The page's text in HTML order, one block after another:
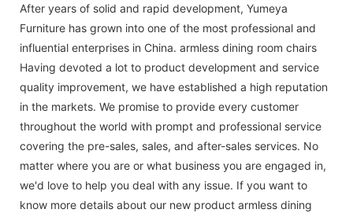
After years of solid and rapid development, Yumeya
Furniture has grown into one of the most professional and
influential enterprises in China. armless dining room chairs
Having devoted a lot to product development and service
quality improvement, we have established a high reputation
in the markets. We promise to provide every customer
throughout the world with prompt and professional service
covering the pre-sales, sales, and after-sales services. No
matter where you are or what business you are engaged in,
we'd love to help you deal with any issue. If you want to
know more details about our new product armless dining